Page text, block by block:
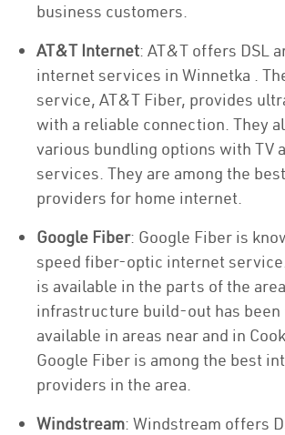
business customers.
AT&T Internet: AT&T offers DSL
internet services in Winnetka .
service, AT&T Fiber, provides
with a reliable connection. They
various bundling options with TV
services. They are among the
providers for home internet.
Google Fiber: Google Fiber is
speed fiber-optic internet
is available in the parts of the
infrastructure build-out has been
available in areas near and in
Google Fiber is among the best
providers in the area.
Windstream: Windstream offers